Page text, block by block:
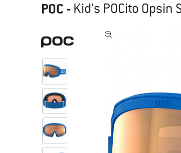
POC - Kid's POCito Opsin